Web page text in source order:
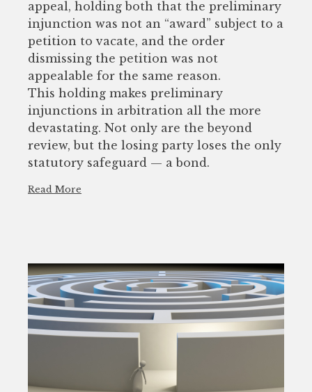
appeal, holding both that the preliminary
injunction was not an “award” subject to a
petition to vacate, and the order
dismissing the petition was not
appealable for the same reason.
This holding makes preliminary
injunctions in arbitration all the more
devastating. Not only are the beyond
review, but the losing party loses the only
statutory safeguard — a bond.
Read More